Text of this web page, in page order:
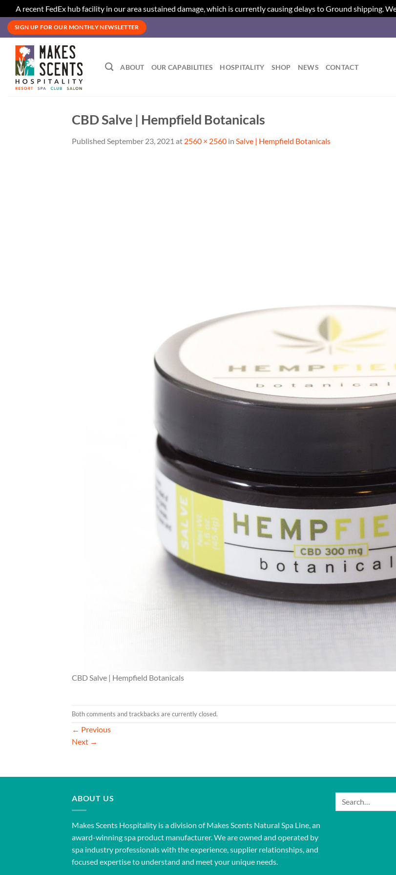
A recent FedEx hub facility in our area sustained damage, which is currently causing delays to Ground shipping.
Skip
content
SIGN UP FOR OUR MONTHLY NEWSLETTER
ABOUT OUR CAPABILITIES HOSPITALITY SHOP NEWS CONTACT
CBD Salve | Hempfield Botanicals
Published September 23, 2021 at 2560 × 2560 in Salve | Hempfield Botanicals
CBD Salve | Hempfield Botanicals
Both comments and trackbacks are currently closed.
← Previous
Next →
ABOUT US
Makes Scents Hospitality is a division of Makes Scents Natural Spa Line, an
award-winning spa product manufacturer. We are owned and operated by
spa industry professionals with the experience, supplier relationships, and
focused expertise to understand and meet your unique needs.
Search
for: